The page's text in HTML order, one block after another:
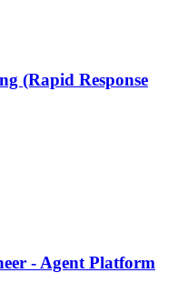
(Rapid Response
- Agent Platform